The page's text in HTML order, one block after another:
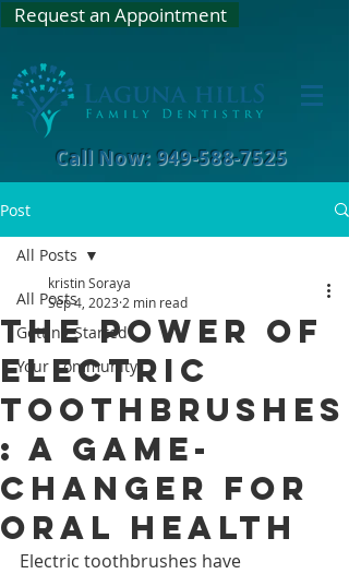
Request an Appointment
Call Now: 949-588-7525
Post
All Posts
Getting Started
Your Community
All Posts
The Power of
Electric
Toothbrushes
: A Game-
Changer for
Oral Health
kristin Soraya
Sep 4, 2023 2 min read
Electric toothbrushes have